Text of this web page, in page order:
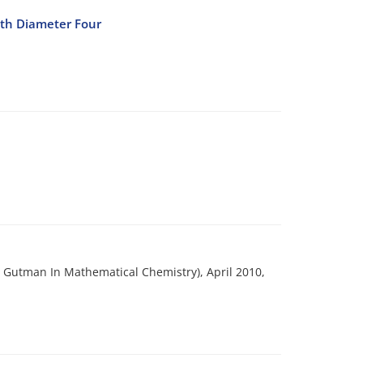
Diameter Four
In Mathematical Chemistry), April 2010,